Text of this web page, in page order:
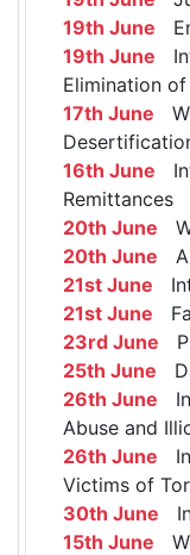
19th June
19th June
Elimination
17th June
16th June
Remittances
20th June
20th June
21st June
21st June
23rd June
25th June
26th June
Abuse and
26th June
Victims of
30th June
15th June